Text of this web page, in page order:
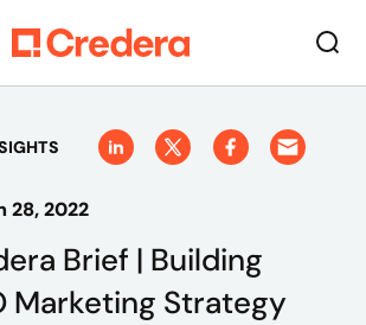
28, 2022
Brief | Building
Marketing Strategy